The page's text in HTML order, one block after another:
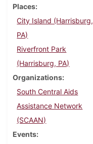
Places
City Island (Harrisburg,
PA)
Riverfront Park
(Harrisburg, PA)
Organizations
South Central Aids
Assistance Network
(SCAAN)
Events